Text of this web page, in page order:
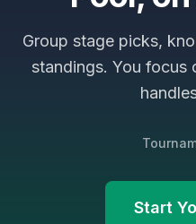
Group stage picks,
standings. You focus
Start